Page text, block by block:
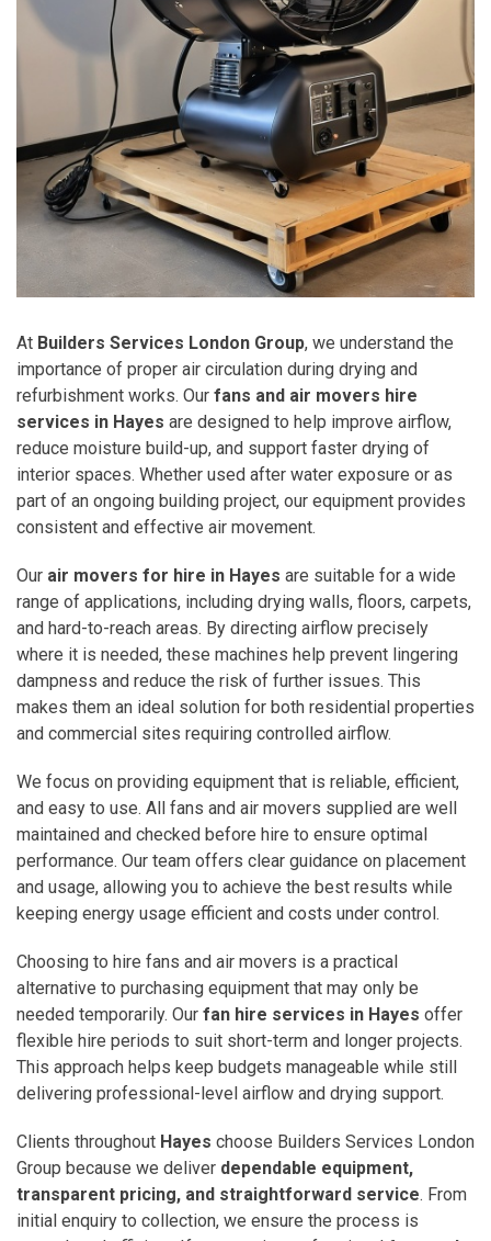
At Builders Services London Group, we understand the
importance of proper air circulation during drying and
refurbishment works. Our fans and air movers hire
services in Hayes are designed to help improve airflow,
reduce moisture build-up, and support faster drying of
interior spaces. Whether used after water exposure or as
part of an ongoing building project, our equipment provides
consistent and effective air movement.
Our air movers for hire in Hayes are suitable for a wide
range of applications, including drying walls, floors, carpets,
and hard-to-reach areas. By directing airflow precisely
where it is needed, these machines help prevent lingering
dampness and reduce the risk of further issues. This
makes them an ideal solution for both residential properties
and commercial sites requiring controlled airflow.
We focus on providing equipment that is reliable, efficient,
and easy to use. All fans and air movers supplied are well
maintained and checked before hire to ensure optimal
performance. Our team offers clear guidance on placement
and usage, allowing you to achieve the best results while
keeping energy usage efficient and costs under control.
Choosing to hire fans and air movers is a practical
alternative to purchasing equipment that may only be
needed temporarily. Our fan hire services in Hayes offer
flexible hire periods to suit short-term and longer projects.
This approach helps keep budgets manageable while still
delivering professional-level airflow and drying support.
Clients throughout Hayes choose Builders Services London
Group because we deliver dependable equipment,
transparent pricing, and straightforward service. From
initial enquiry to collection, we ensure the process is